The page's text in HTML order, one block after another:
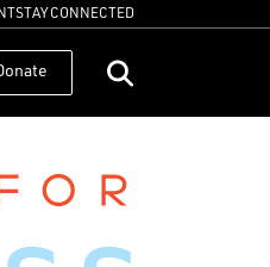
STAY CONNECTED